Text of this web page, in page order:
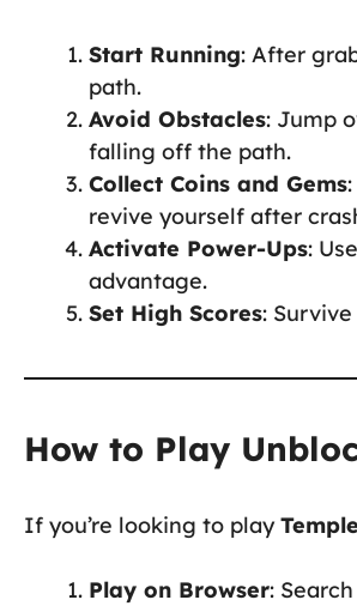
Start Running: After
path.
Avoid Obstacles: Jump
falling off the path.
Collect Coins and Gems
revive yourself after
Activate Power-Ups:
advantage.
Set High Scores:
How to Play
If you’re looking to play
Play on Browser: